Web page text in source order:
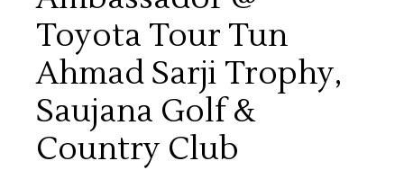
Toyota Tour Tun
Ahmad Sarji Trophy,
Saujana Golf &
Country Club